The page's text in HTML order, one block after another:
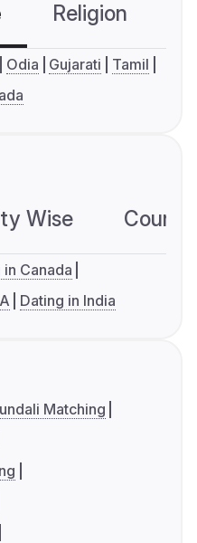
Religion
Odia Gujarati
Tamil
Wise
in Canada
Dating in India
Matching